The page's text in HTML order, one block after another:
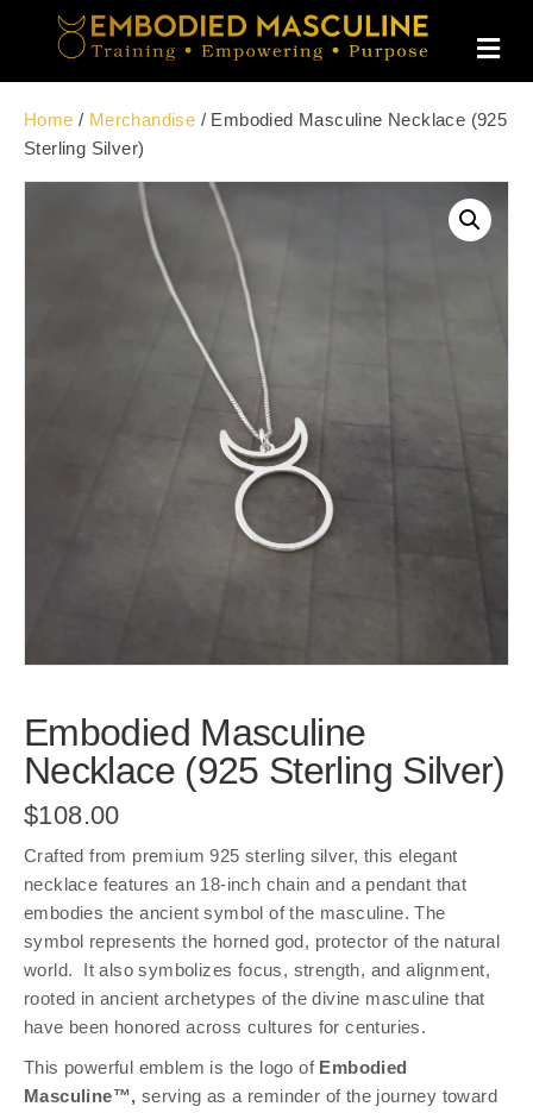
M
E
N
U
Home / Merchandise / Embodied Masculine Necklace (925
Sterling Silver)
Embodied Masculine
Necklace (925 Sterling Silver)
$108.00
Crafted from premium 925 sterling silver, this elegant
necklace features an 18-inch chain and a pendant that
embodies the ancient symbol of the masculine. The
symbol represents the horned god, protector of the natural
world. It also symbolizes focus, strength, and alignment,
rooted in ancient archetypes of the divine masculine that
have been honored across cultures for centuries.
This powerful emblem is the logo of Embodied
Masculine™, serving as a reminder of the journey toward